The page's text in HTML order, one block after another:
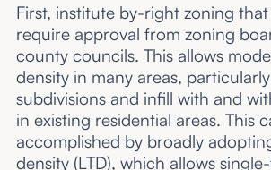
First, institute by-right zoning
require approval from zoning
county councils. This allows
density in many areas,
subdivisions and infill with and
in existing residential areas. This
accomplished by broadly
density (LTD), which allows